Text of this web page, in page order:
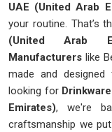
UAE (United Arab
your routine. That’s
(United Arab
Manufacturers like
made and
looking for
Emirates), we're
craftsmanship we